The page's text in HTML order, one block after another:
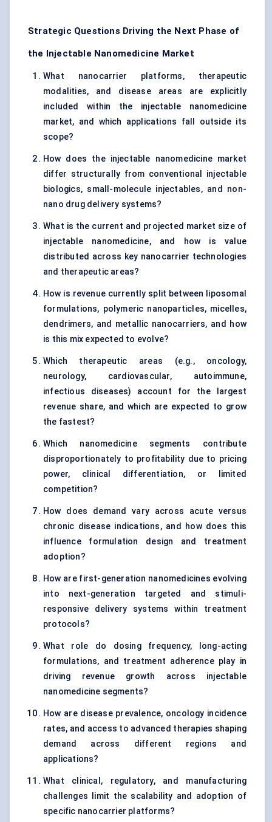
Strategic Questions Driving the Next Phase of
the Injectable Nanomedicine Market
What nanocarrier platforms, therapeutic
modalities, and disease areas are explicitly
included within the injectable nanomedicine
market, and which applications fall outside its
scope?
How does the injectable nanomedicine market
differ structurally from conventional injectable
biologics, small-molecule injectables, and non-
nano drug delivery systems?
What is the current and projected market size of
injectable nanomedicine, and how is value
distributed across key nanocarrier technologies
and therapeutic areas?
How is revenue currently split between liposomal
formulations, polymeric nanoparticles, micelles,
dendrimers, and metallic nanocarriers, and how
is this mix expected to evolve?
Which therapeutic areas (e.g., oncology,
neurology, cardiovascular, autoimmune,
infectious diseases) account for the largest
revenue share, and which are expected to grow
the fastest?
Which nanomedicine segments contribute
disproportionately to profitability due to pricing
power, clinical differentiation, or limited
competition?
How does demand vary across acute versus
chronic disease indications, and how does this
influence formulation design and treatment
adoption?
How are first-generation nanomedicines evolving
into next-generation targeted and stimuli-
responsive delivery systems within treatment
protocols?
What role do dosing frequency, long-acting
formulations, and treatment adherence play in
driving revenue growth across injectable
nanomedicine segments?
How are disease prevalence, oncology incidence
rates, and access to advanced therapies shaping
demand across different regions and
applications?
What clinical, regulatory, and manufacturing
challenges limit the scalability and adoption of
specific nanocarrier platforms?